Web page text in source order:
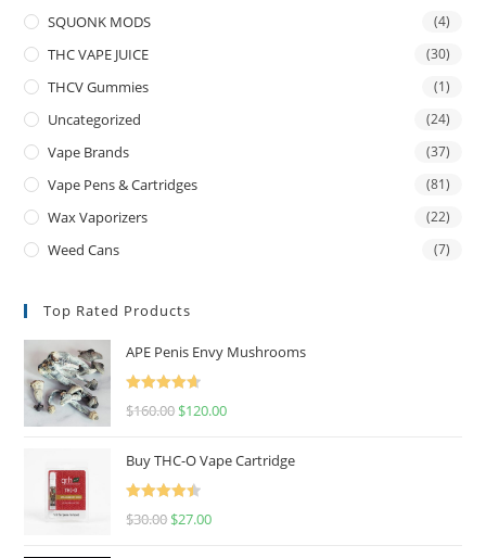
SQUONK MODS (4)
THC VAPE JUICE (30)
THCV Gummies (1)
Uncategorized (24)
Vape Brands (37)
Vape Pens & Cartridges (81)
Wax Vaporizers (22)
Weed Cans (7)
Top Rated Products
APE Penis Envy Mushrooms
Rated
4.67
$160.00 $120.00
Buy THC-O Vape Cartridge
Rated
4.50
$30.00 $27.00